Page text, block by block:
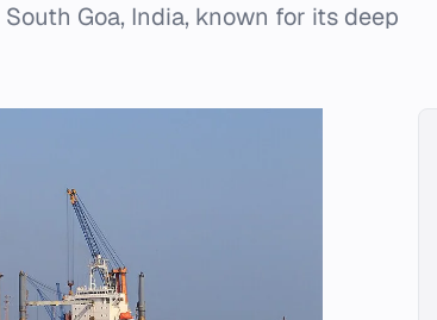
Goa, India, known for its deep